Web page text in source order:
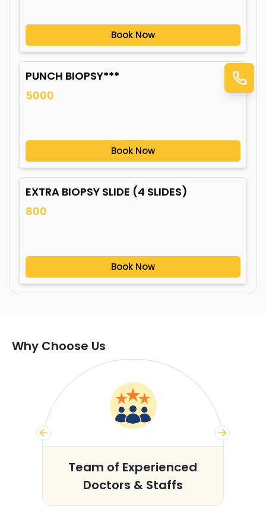
Book Now
PUNCH BIOPSY***
5000
Book Now
EXTRA BIOPSY SLIDE (4 SLIDES)
800
Book Now
Why Choose Us
Team of Experienced
Doctors & Staffs